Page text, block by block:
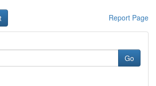
Report Page
Go